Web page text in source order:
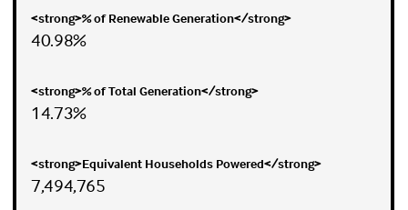
40.98%
14.73%
7,494,765